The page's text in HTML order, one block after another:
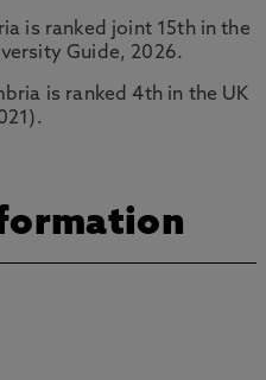
is ranked joint 15th in the
Guide, 2026.
is ranked 4th in the UK